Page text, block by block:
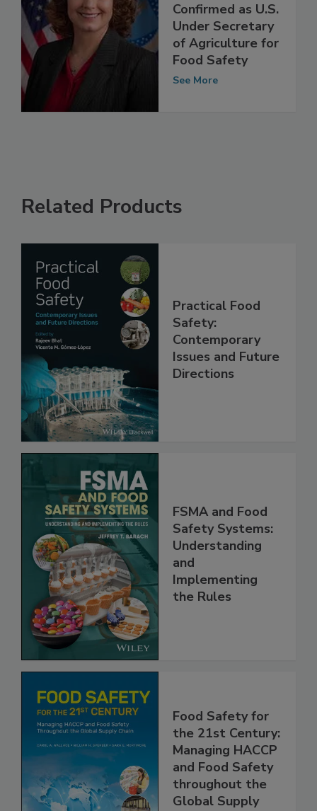
Brashears
Confirmed as U.S.
Under Secretary
of Agriculture for
Food Safety
Related Products
Practical Food
Safety:
Contemporary
Issues and Future
FSMA and Food
Safety Systems:
Understanding
and
Implementing
Food Safety for
the 21st Century:
Managing HACCP
and Food Safety
throughout the